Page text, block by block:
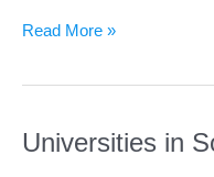
Universities
Samoa
Read More »
Universities in